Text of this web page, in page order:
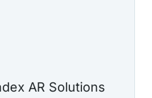
AR Solutions